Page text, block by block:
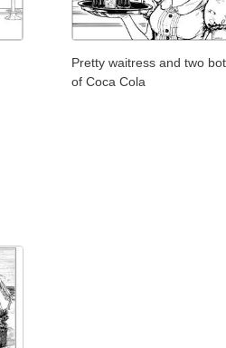
Pretty waitress and two
of Coca Cola